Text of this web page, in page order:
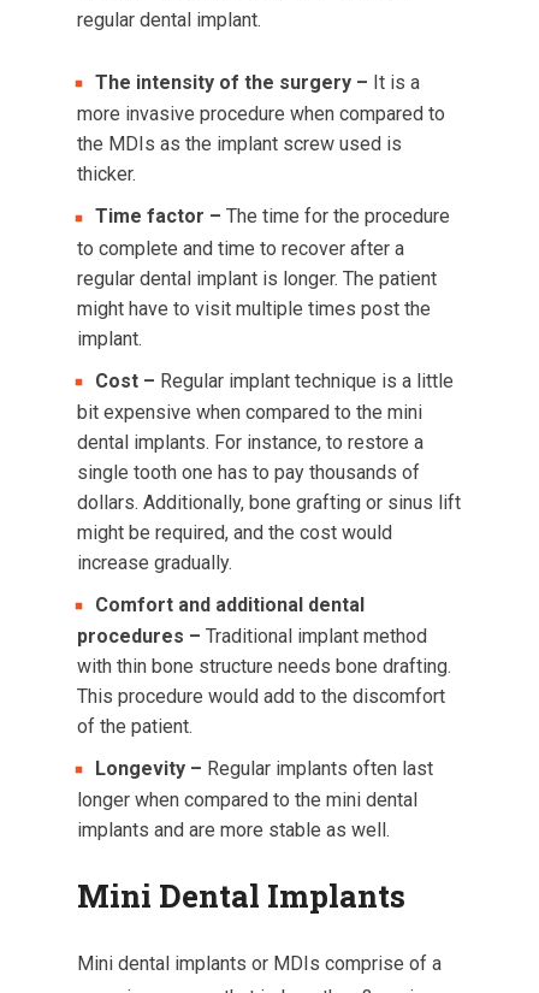
regular dental implant.
The intensity of the surgery – It is a
more invasive procedure when compared to
the MDIs as the implant screw used is
thicker.
Time factor – The time for the procedure
to complete and time to recover after a
regular dental implant is longer. The patient
might have to visit multiple times post the
implant.
Cost – Regular implant technique is a little
bit expensive when compared to the mini
dental implants. For instance, to restore a
single tooth one has to pay thousands of
dollars. Additionally, bone grafting or sinus lift
might be required, and the cost would
increase gradually.
Comfort and additional dental
procedures – Traditional implant method
with thin bone structure needs bone drafting.
This procedure would add to the discomfort
of the patient.
Longevity – Regular implants often last
longer when compared to the mini dental
implants and are more stable as well.
Mini Dental Implants
Mini dental implants or MDIs comprise of a